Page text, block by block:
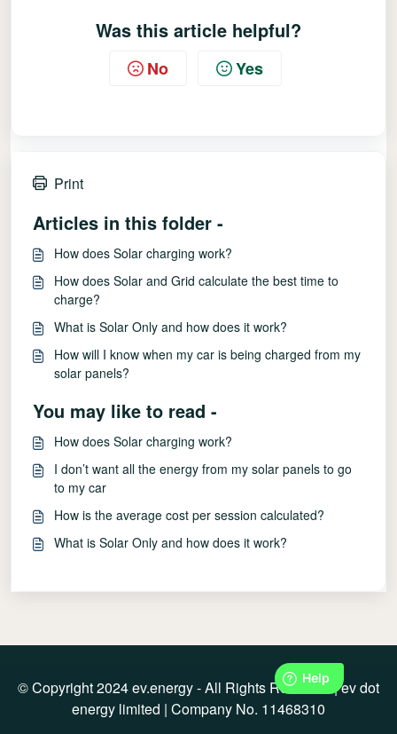
Was this article helpful?
No Yes
Print
Articles in this folder -
How does Solar charging work?
How does Solar and Grid calculate the best time to
charge?
What is Solar Only and how does it work?
How will I know when my car is being charged from my
solar panels?
You may like to read -
How does Solar charging work?
I don’t want all the energy from my solar panels to go
to my car
How is the average cost per session calculated?
What is Solar Only and how does it work?
© Copyright 2024 ev.energy - All Rights Reserved | ev dot
energy limited | Company No. 11468310